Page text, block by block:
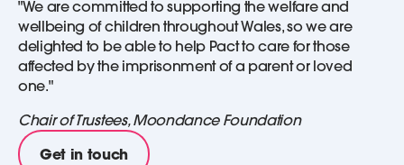
"We are committed to supporting the welfare and
wellbeing of children throughout Wales, so we are
delighted to be able to help Pact to care for those
affected by the imprisonment of a parent or loved
one."
Chair of Trustees, Moondance Foundation
Get in touch